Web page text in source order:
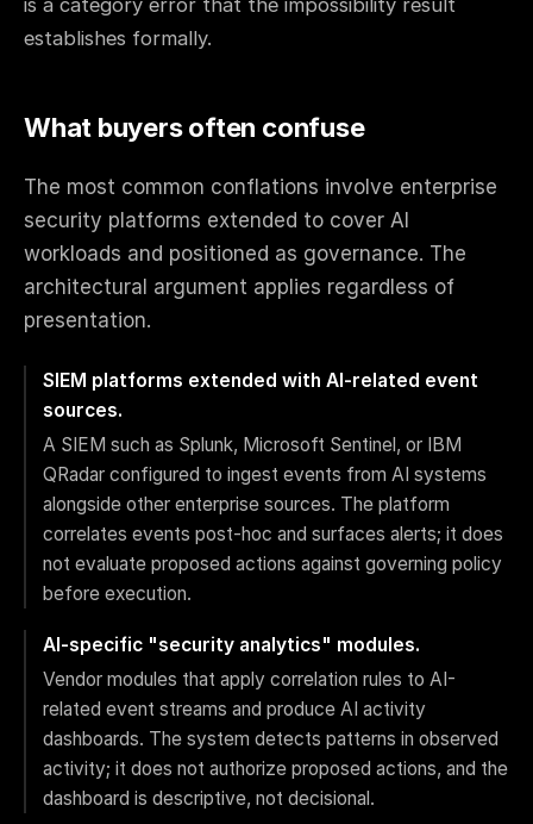
is a category error that the impossibility result
establishes formally.
What buyers often confuse
The most common conflations involve enterprise
security platforms extended to cover AI
workloads and positioned as governance. The
architectural argument applies regardless of
presentation.
SIEM platforms extended with AI-related event
sources.
A SIEM such as Splunk, Microsoft Sentinel, or IBM
QRadar configured to ingest events from AI systems
alongside other enterprise sources. The platform
correlates events post-hoc and surfaces alerts; it does
not evaluate proposed actions against governing policy
before execution.
AI-specific "security analytics" modules.
Vendor modules that apply correlation rules to AI-
related event streams and produce AI activity
dashboards. The system detects patterns in observed
activity; it does not authorize proposed actions, and the
dashboard is descriptive, not decisional.